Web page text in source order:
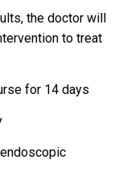
the doctor will
to treat
for 14 days